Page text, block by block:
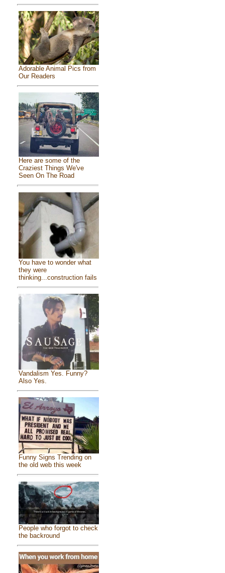
Adorable Animal Pics from
Our Readers
Here are some of the
Craziest Things We've
Seen On The Road
You have to wonder what
they were
thinking...construction fails
Vandalism Yes. Funny?
Also Yes.
Funny Signs Trending on
the old web this week
People who forgot to check
the backround